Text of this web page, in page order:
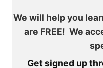
We will help you
are FREE! We
Get signed up